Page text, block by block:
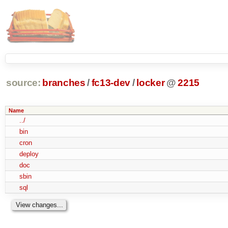
source: branches /fc13-dev/ locker @ 2215
Name
../
bin
cron
deploy
doc
sbin
sql